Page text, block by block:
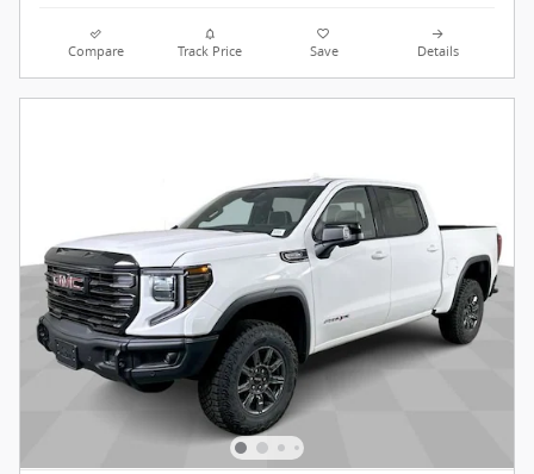
Compare Track Price Save Details